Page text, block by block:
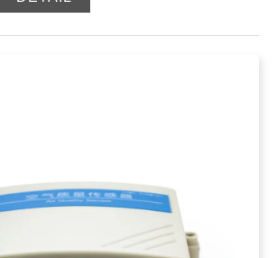
bucket, a wiring terminal, a leg
a control box, a rain gauge base,
of self-cleaning dust and easy
to 485 signal output can directly
secondary calculation, which is